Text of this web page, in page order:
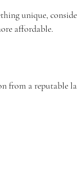
unique,
affordable.
from a reputable